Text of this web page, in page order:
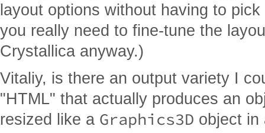
layout options without having to
you really need to fine-tune the
Crystallica anyway.)
Vitaliy, is there an output variety I
"HTML" that actually produces an
resized like a Graphics3D object in